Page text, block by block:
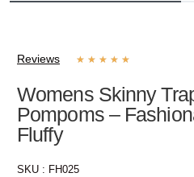
Reviews ★ ★ ★ ★ ★
Womens Skinny
Pompoms –
Fluffy
SKU : FH025